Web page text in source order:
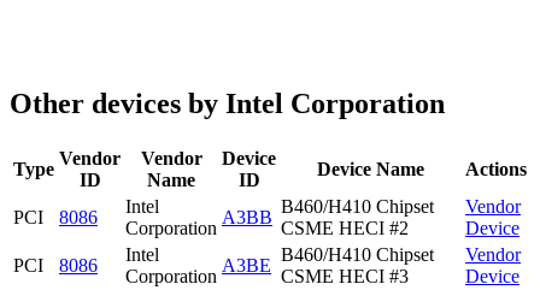
Other devices by Intel Corporation
Type
Vendor
ID
Vendor
Name
Device
ID
Device Name Actions
PCI 8086
Intel
Corporation
A3BB
B460/H410 Chipset
CSME HECI #2
Vendor
Device
PCI
8086
Intel
Corporation
A3BE
B460/H410 Chipset
CSME HECI #3
Vendor
Device